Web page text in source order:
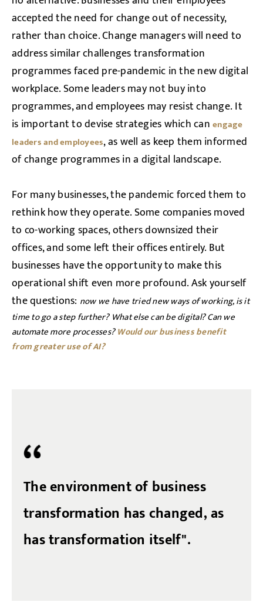
accepted the need for change out of necessity,
rather than choice. Change managers will need to
address similar challenges transformation
programmes faced pre-pandemic in the new digital
workplace. Some leaders may not buy into
programmes, and employees may resist change. It
is important to devise strategies which can engage
leaders and employees, as well as keep them informed
of change programmes in a digital landscape.
For many businesses, the pandemic forced them to
rethink how they operate. Some companies moved
to co-working spaces, others downsized their
offices, and some left their offices entirely. But
businesses have the opportunity to make this
operational shift even more profound. Ask yourself
the questions: now we have tried new ways of working, is it
time to go a step further? What else can be digital? Can we
automate more processes?Would our business benefit
fromgreater use of AI?
The environment of business
transformation has changed, as
has transformation itself".